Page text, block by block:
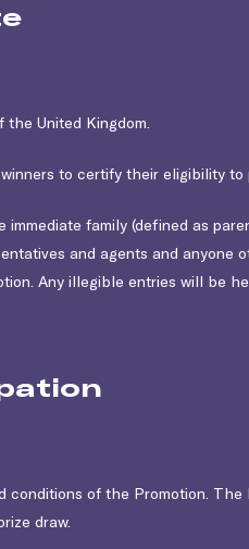
United Kingdom.
to certify their eligibility
family (defined as
and agents and anyone
Any illegible entries will be
of the Promotion. The
draw.